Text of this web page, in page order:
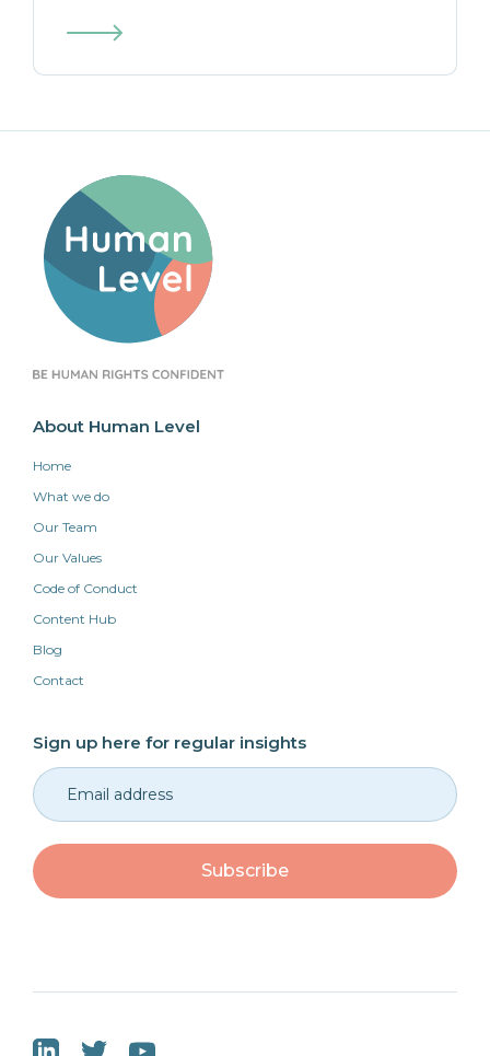
About Human Level
Home
What we do
Our Team
Our Values
Code of Conduct
Content Hub
Blog
Contact
Sign up here for regular insights